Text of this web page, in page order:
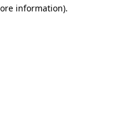
information).